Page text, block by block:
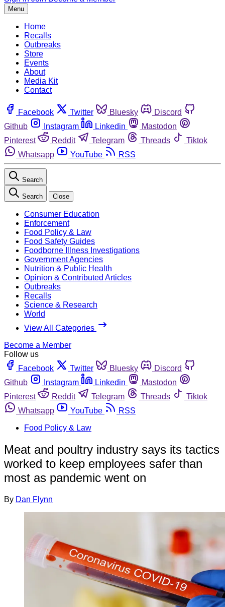
Menu
Home
Recalls
Outbreaks
Store
Events
About
Media Kit
Contact
Facebook Twitter Bluesky
Discord
Github
Instagram Linkedin
Mastodon
Pinterest
Reddit Telegram Threads
Tiktok
Whatsapp
YouTube RSS
Search
Search Close
Consumer Education
Enforcement
Food Policy & Law
Food Safety Guides
Foodborne Illness Investigations
Government Agencies
Nutrition & Public Health
Opinion & Contributed Articles
Outbreaks
Recalls
Science & Research
World
View All Categories
Become a Member
Follow us
Facebook
Twitter Bluesky
Discord
Github
Instagram Linkedin
Mastodon
Pinterest
Reddit Telegram Threads
Tiktok
Whatsapp
YouTube
RSS
Food Policy & Law
Meat and poultry industry says its tactics
worked to keep employees safer than
most as pandemic went on
By Dan Flynn